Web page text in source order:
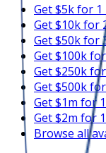
Get $5k for
Get $10k for
Get $50k for
Get $100k
Get $250k
Get $500k
Get $1m for
Get $2m for
Browse all